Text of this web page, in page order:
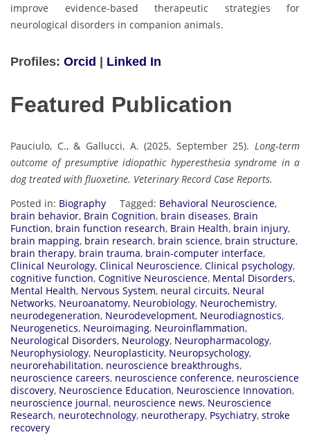
improve evidence-based therapeutic strategies for
neurological disorders in companion animals.
Profiles: Orcid Linked In
Featured Publication
Pauciulo, C., & Gallucci, A. (2025, September 25). Long‐term
outcome of presumptive idiopathic hyperesthesia syndrome in a
dog treated with fluoxetine. Veterinary Record Case Reports.
Posted in: Biography Tagged: Behavioral Neuroscience,
brain behavior, Brain Cognition, brain diseases, Brain
Function, brain function research, Brain Health, brain injury,
brain mapping, brain research, brain science, brain structure,
brain therapy, brain trauma, brain-computer interface,
Clinical Neurology, Clinical Neuroscience, Clinical psychology,
cognitive function, Cognitive Neuroscience, Mental Disorders,
Mental Health, Nervous System, neural circuits, Neural
Networks, Neuroanatomy, Neurobiology, Neurochemistry,
neurodegeneration, Neurodevelopment, Neurodiagnostics,
Neurogenetics, Neuroimaging, Neuroinflammation,
Neurological Disorders, Neurology, Neuropharmacology,
Neurophysiology, Neuroplasticity, Neuropsychology,
neurorehabilitation, neuroscience breakthroughs,
neuroscience careers, neuroscience conference, neuroscience
discovery, Neuroscience Education, Neuroscience Innovation,
neuroscience journal, neuroscience news, Neuroscience
Research, neurotechnology, neurotherapy, Psychiatry, stroke
recovery